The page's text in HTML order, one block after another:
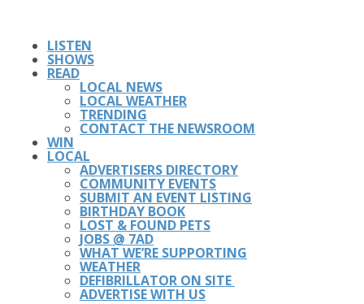
LISTEN
SHOWS
READ
LOCAL NEWS
LOCAL WEATHER
TRENDING
CONTACT THE NEWSROOM
WIN
LOCAL
ADVERTISERS DIRECTORY
COMMUNITY EVENTS
SUBMIT AN EVENT LISTING
BIRTHDAY BOOK
LOST & FOUND PETS
JOBS @ 7AD
WHAT WE’RE SUPPORTING
WEATHER
DEFIBRILLATOR ON SITE
ADVERTISE WITH US